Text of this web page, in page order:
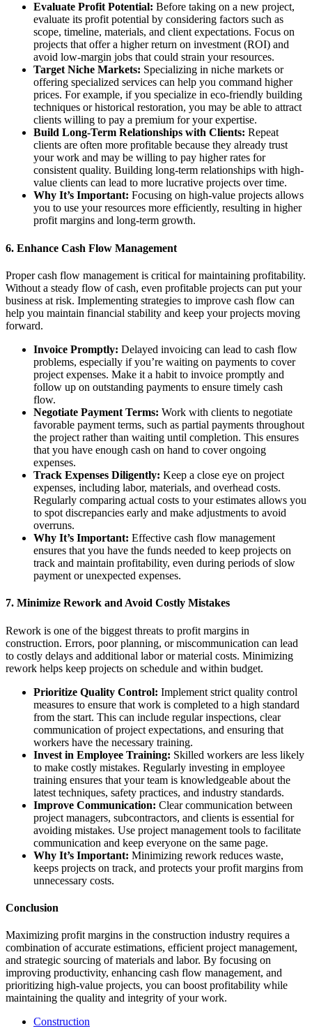
Evaluate Profit Potential: Before taking on a new project,
evaluate its profit potential by considering factors such as
scope, timeline, materials, and client expectations. Focus on
projects that offer a higher return on investment (ROI) and
avoid low-margin jobs that could strain your resources.
Target Niche Markets: Specializing in niche markets or
offering specialized services can help you command higher
prices. For example, if you specialize in eco-friendly building
techniques or historical restoration, you may be able to attract
clients willing to pay a premium for your expertise.
Build Long-Term Relationships with Clients: Repeat
clients are often more profitable because they already trust
your work and may be willing to pay higher rates for
consistent quality. Building long-term relationships with high-
value clients can lead to more lucrative projects over time.
Why It’s Important: Focusing on high-value projects allows
you to use your resources more efficiently, resulting in higher
profit margins and long-term growth.
6. Enhance Cash Flow Management
Proper cash flow management is critical for maintaining profitability.
Without a steady flow of cash, even profitable projects can put your
business at risk. Implementing strategies to improve cash flow can
help you maintain financial stability and keep your projects moving
forward.
Invoice Promptly: Delayed invoicing can lead to cash flow
problems, especially if you’re waiting on payments to cover
project expenses. Make it a habit to invoice promptly and
follow up on outstanding payments to ensure timely cash
flow.
Negotiate Payment Terms: Work with clients to negotiate
favorable payment terms, such as partial payments throughout
the project rather than waiting until completion. This ensures
that you have enough cash on hand to cover ongoing
expenses.
Track Expenses Diligently: Keep a close eye on project
expenses, including labor, materials, and overhead costs.
Regularly comparing actual costs to your estimates allows you
to spot discrepancies early and make adjustments to avoid
overruns.
Why It’s Important: Effective cash flow management
ensures that you have the funds needed to keep projects on
track and maintain profitability, even during periods of slow
payment or unexpected expenses.
7. Minimize Rework and Avoid Costly Mistakes
Rework is one of the biggest threats to profit margins in
construction. Errors, poor planning, or miscommunication can lead
to costly delays and additional labor or material costs. Minimizing
rework helps keep projects on schedule and within budget.
Prioritize Quality Control: Implement strict quality control
measures to ensure that work is completed to a high standard
from the start. This can include regular inspections, clear
communication of project expectations, and ensuring that
workers have the necessary training.
Invest in Employee Training: Skilled workers are less likely
to make costly mistakes. Regularly investing in employee
training ensures that your team is knowledgeable about the
latest techniques, safety practices, and industry standards.
Improve Communication: Clear communication between
project managers, subcontractors, and clients is essential for
avoiding mistakes. Use project management tools to facilitate
communication and keep everyone on the same page.
Why It’s Important: Minimizing rework reduces waste,
keeps projects on track, and protects your profit margins from
unnecessary costs.
Conclusion
Maximizing profit margins in the construction industry requires a
combination of accurate estimations, efficient project management,
and strategic sourcing of materials and labor. By focusing on
improving productivity, enhancing cash flow management, and
prioritizing high-value projects, you can boost profitability while
maintaining the quality and integrity of your work.
Construction